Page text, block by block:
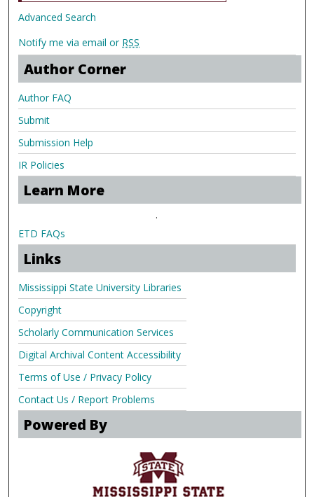
Advanced Search
Notify me via email or RSS
Author Corner
Author FAQ
Submit
Submission Help
IR Policies
Learn More
.
ETD FAQs
Links
Mississippi State University Libraries
Copyright
Scholarly Communication Services
Digital Archival Content Accessibility
Terms of Use / Privacy Policy
Contact Us / Report Problems
Powered By